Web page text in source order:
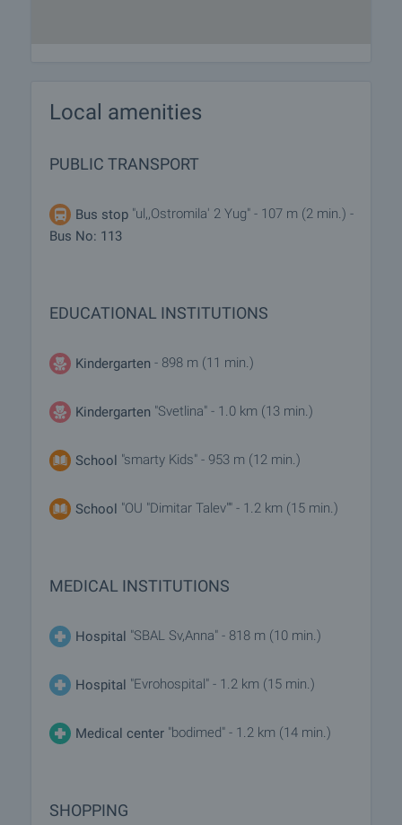
Local amenities
PUBLIC TRANSPORT
Bus stop "ul,,Ostromila' 2 Yug" - 107 m (2 min.) -
Bus No: 113
EDUCATIONAL INSTITUTIONS
Kindergarten - 898 m (11 min.)
Kindergarten "Svetlina" - 1.0 km (13 min.)
School "smarty Kids" - 953 m (12 min.)
School "OU "Dimitar Talev"" - 1.2 km (15 min.)
MEDICAL INSTITUTIONS
Hospital "SBAL Sv,Anna" - 818 m (10 min.)
Hospital "Evrohospital" - 1.2 km (15 min.)
Medical center "bodimed" - 1.2 km (14 min.)
SHOPPING